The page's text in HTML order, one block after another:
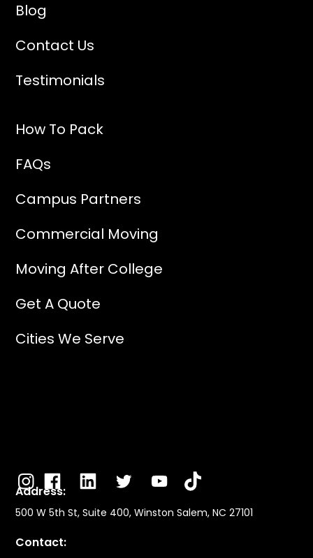
Blog
Contact Us
Testimonials
How To Pack
FAQs
Campus Partners
Commercial Moving
Moving After College
Get A Quote
Cities We Serve
Address:
500 W 5th St, Suite 400, Winston Salem, NC 27101
Contact: